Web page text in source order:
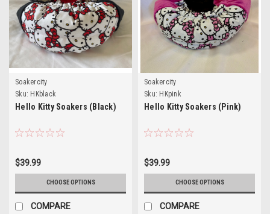
Soakercity
Sku: HKblack
Hello Kitty Soakers (Black)
$39.99
CHOOSE OPTIONS
COMPARE
Soakercity
Sku: HKpink
Hello Kitty Soakers (Pink)
$39.99
CHOOSE OPTIONS
COMPARE